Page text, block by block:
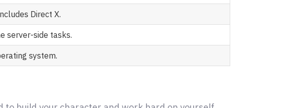
Direct X.
server-side tasks.
system.